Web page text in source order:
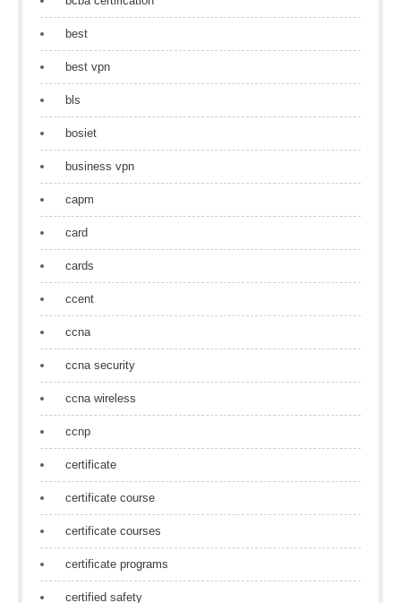
best
best vpn
bls
bosiet
business vpn
capm
card
cards
ccent
ccna
ccna security
ccna wireless
ccnp
certificate
certificate course
certificate courses
certificate programs
certified safety